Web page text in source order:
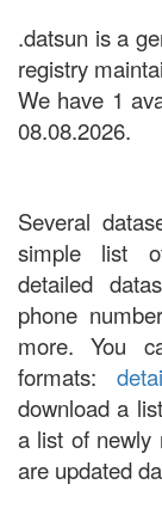
.datsun is a
registry
We have 1
08.08.2026.
Several
simple list
detailed
phone
more. You
formats:
download a
a list of newly
are updated